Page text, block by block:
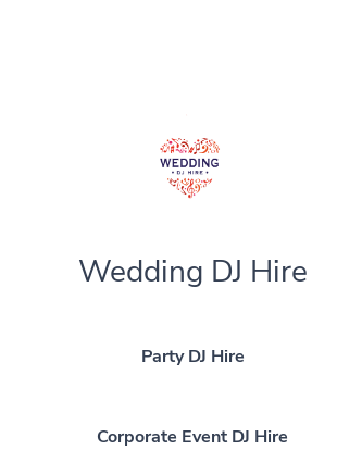
Wedding DJ Hire
Party DJ Hire
Corporate Event DJ Hire